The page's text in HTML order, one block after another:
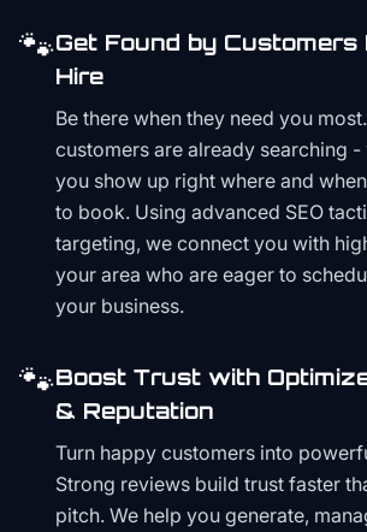
🐾Get Found by Customers
Hire
Be there when they need you
customers are already searching -
you show up right where and
to book. Using advanced SEO
targeting, we connect you with
your area who are eager to
your business.
🐾Boost Trust with
& Reputation
Turn happy customers into
Strong reviews build trust faster
pitch. We help you generate,